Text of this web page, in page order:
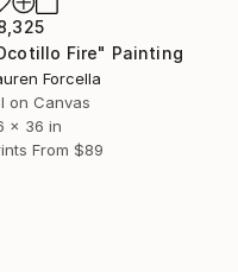
Fire" Painting
Forcella
on Canvas
x 36 in
From $89